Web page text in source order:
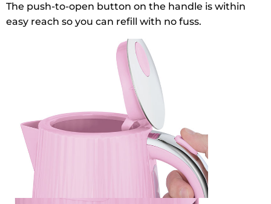
The push-to-open button on the handle is within
easy reach so you can refill with no fuss.